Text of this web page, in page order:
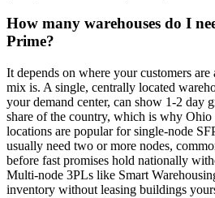
How many warehouses do I
Prime?
It depends on where your customers
mix is. A single, centrally located
your demand center, can show 1-2 day
share of the country, which is why Ohio
locations are popular for single-node
usually need two or more nodes,
before fast promises hold nationally
Multi-node 3PLs like Smart
inventory without leasing buildings